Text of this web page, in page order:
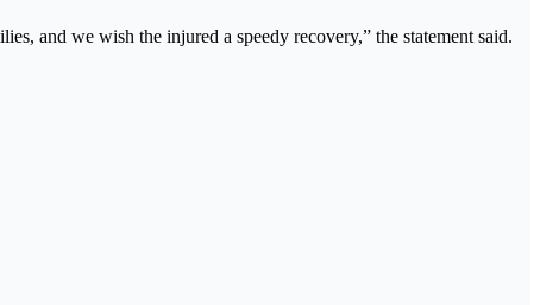
and we wish the injured a speedy recovery,” the statement said.